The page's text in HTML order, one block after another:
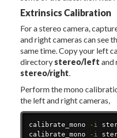
Extrinsics Calibration
For a stereo camera,
and right cameras can see
same time. Copy your left
directory stereo/left and
stereo/right.
Perform the mono
the left and right cameras,
calibrate_mono -i
calibrate_mono
-i